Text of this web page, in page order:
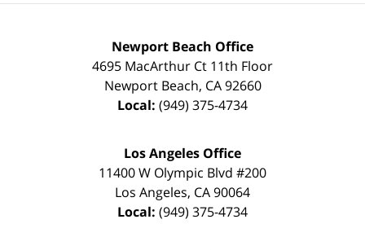
Newport Beach Office
4695 MacArthur Ct 11th Floor
Newport Beach, CA 92660
Local: (949) 375-4734
Los Angeles Office
11400 W Olympic Blvd #200
Los Angeles, CA90064
Local: (949) 375-4734